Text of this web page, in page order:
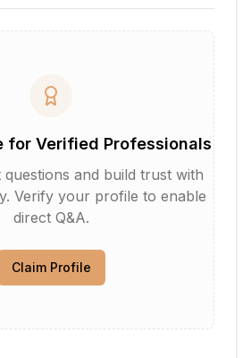
for Verified Professionals
and build trust with
Verify your profile to enable
direct Q&A.
Claim Profile